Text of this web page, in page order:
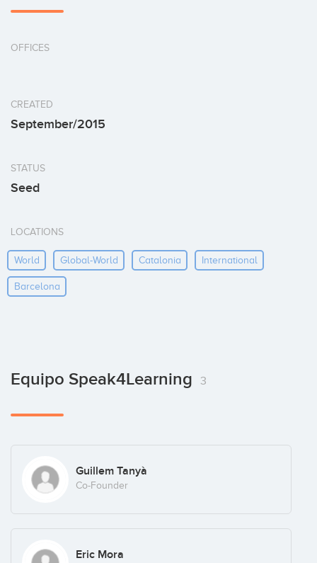
OFFICES
CREATED
September/2015
STATUS
Seed
LOCATIONS
World Global-World Catalonia International
Barcelona
Equipo Speak4Learning 3
Guillem Tanyà
Co-Founder
Eric Mora